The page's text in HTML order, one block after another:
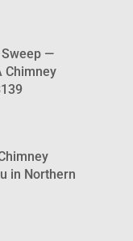
—
Chimney
in Northern